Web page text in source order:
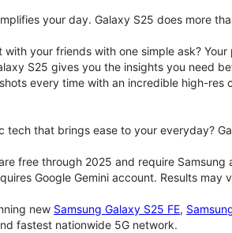
your day. Galaxy S25 does more
your friends with one simple ask?
S25 gives you the insights you need
every time with an incredible high-
tech that brings ease to your everyday?
free through 2025 and require Samsung
Google Gemini account. Results
new Samsung Galaxy S25 FE,
fastest nationwide 5G network.